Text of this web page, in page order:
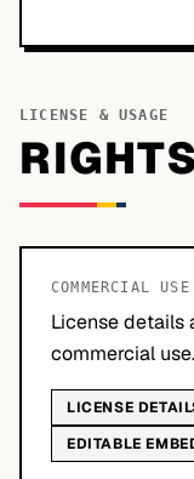
LICENSE & USAGE
COMMERCIAL
License details
commercial use.
LICENSE
EDITABLE